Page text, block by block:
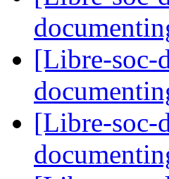
[Libre-soc-
[Libre-soc-